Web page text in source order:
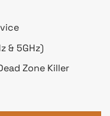
& 5GHz)
Zone Killer
WiFi 6 Mesh Router (1